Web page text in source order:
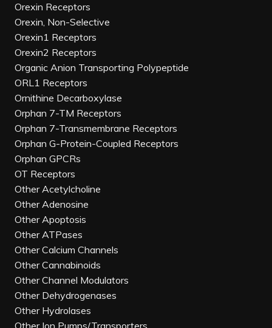
Orexin Receptors
Orexin, Non-Selective
Orexin1 Receptors
Orexin2 Receptors
Organic Anion Transporting Polypeptide
ORL1 Receptors
Ornithine Decarboxylase
Orphan 7-TM Receptors
Orphan 7-Transmembrane Receptors
Orphan G-Protein-Coupled Receptors
Orphan GPCRs
OT Receptors
Other Acetylcholine
Other Adenosine
Other Apoptosis
Other ATPases
Other Calcium Channels
Other Cannabinoids
Other Channel Modulators
Other Dehydrogenases
Other Hydrolases